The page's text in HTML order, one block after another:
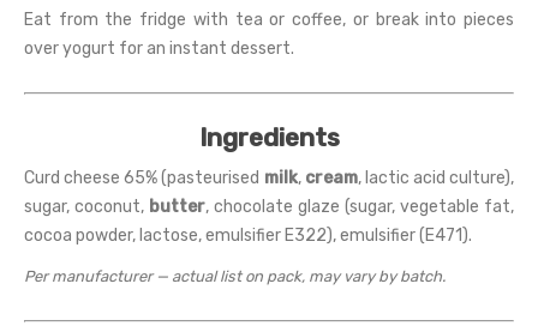
Eat from the fridge with tea or coffee, or break into pieces
over yogurt for an instant dessert.
Ingredients
Curd cheese 65% (pasteurised milk, cream, lactic acid culture),
sugar, coconut, butter, chocolate glaze (sugar, vegetable fat,
cocoa powder, lactose, emulsifier E322), emulsifier (E471).
Per manufacturer — actual list on pack, may vary by batch.